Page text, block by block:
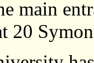
main
20